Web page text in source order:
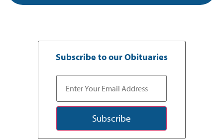
Subscribe to our Obituaries
Subscribe